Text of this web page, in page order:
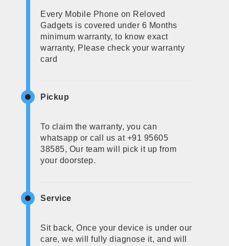
Every Mobile Phone on Reloved
Gadgets is covered under 6 Months
minimum warranty, to know exact
warranty, Please check your warranty
card
Pickup
To claim the warranty, you can
whatsapp or call us at +91 95605
38585, Our team will pick it up from
your doorstep.
Service
Sit back, Once your device is under our
care, we will fully diagnose it, and will